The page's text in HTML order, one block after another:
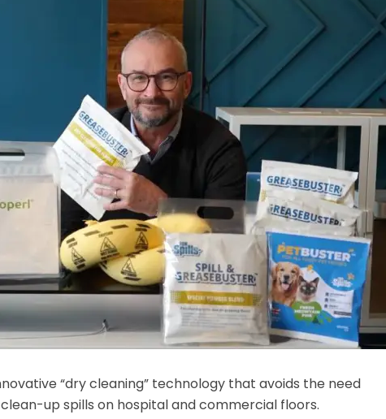
“dry cleaning” technology that avoids the need
up spills on hospital and commercial floors.